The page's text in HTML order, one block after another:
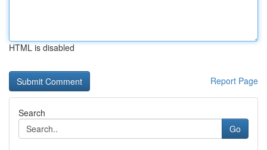
HTML is disabled
Report Page
Search
Go